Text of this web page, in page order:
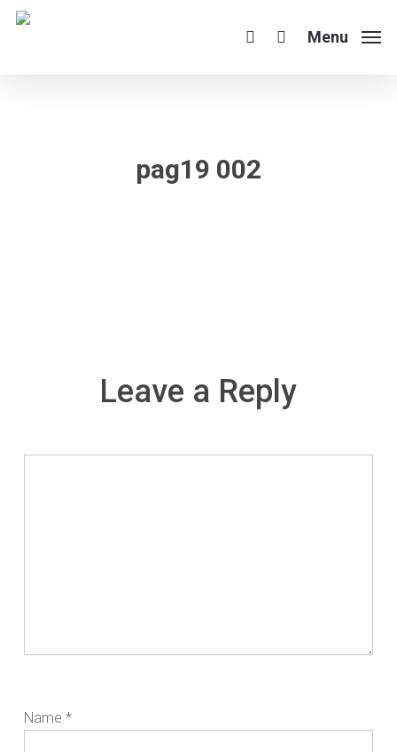
Skip
search Menu
pag19 002
Leave a Reply
Name*